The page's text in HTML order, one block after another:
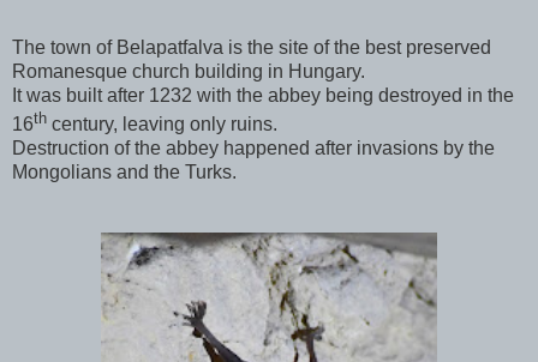
The town of Belapatfalva is the site of the best preserved
Romanesque church building in Hungary.
It was built after 1232 with the abbey being destroyed in the
16th century, leaving only ruins.
Destruction of the abbey happened after invasions by the
Mongolians and the Turks.